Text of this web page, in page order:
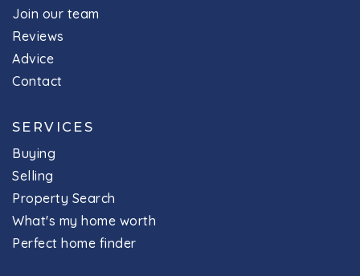
Join our team
Reviews
Advice
Contact
SERVICES
Buying
Selling
Property Search
What's my home worth
Perfect home finder